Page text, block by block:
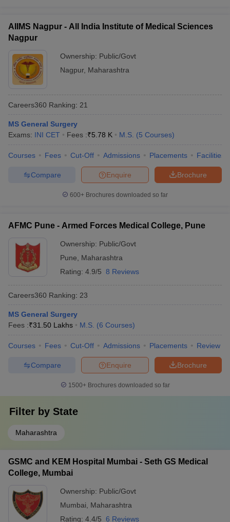
AIIMS Nagpur - All India Institute of Medical Sciences
Nagpur
Ownership: Public/Govt
Nagpur, Maharashtra
Careers360 Ranking: 21
MS General Surgery
Exams: INI CET Fees :₹5.78 K M.S. (5 Courses)
Courses Fees Cut-Off Admissions Placements Facilities
Brochure
Enquire
Compare
600+ Brochures downloaded so far
AFMC Pune - Armed Forces Medical College, Pune
Ownership: Public/Govt
Pune
Maharashtra
Rating: 4.9/5 8 Reviews
Careers360 Ranking: 23
MS General Surgery
Fees :₹31.50 Lakhs M.S. (6 Courses)
Courses Fees Cut-Off Admissions Placements Review
Brochure
Enquire
Compare
1500+Brochures downloaded so far
Filter by State
Maharashtra
GSMC and KEM Hospital Mumbai - Seth GS Medical
College, Mumbai
Ownership: Public/Govt
Mumbai
Maharashtra
Rating: 4.4/5 6 Reviews